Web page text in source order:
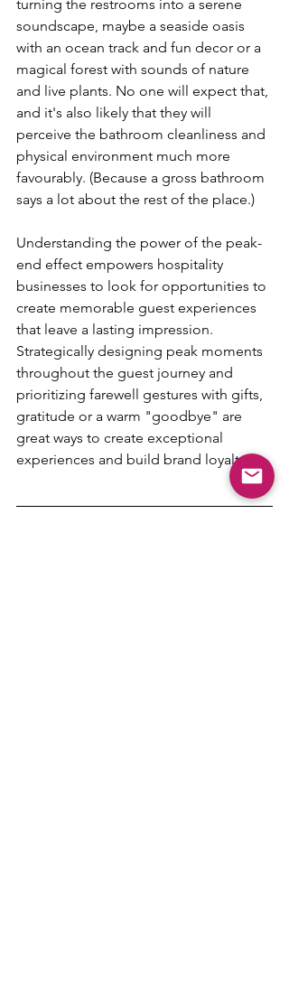
turning the restrooms into a serene
soundscape, maybe a seaside oasis
with an ocean track and fun decor or a
magical forest with sounds of nature
and live plants. No one will expect that,
and it's also likely that they will
perceive the bathroom cleanliness and
physical environment much more
favourably. (Because a gross bathroom
says a lot about the rest of the place.)
Understanding the power of the peak-
end effect empowers hospitality
businesses to look for opportunities to
create memorable guest experiences
that leave a lasting impression.
Strategically designing peak moments
throughout the guest journey and
prioritizing farewell gestures with gifts,
gratitude or a warm "goodbye" are
great ways to create exceptional
experiences and build brand loyalty.